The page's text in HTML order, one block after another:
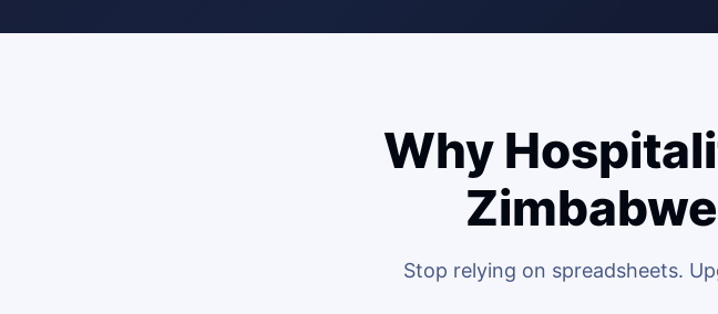
Why
Stop relying on spreadsheets.